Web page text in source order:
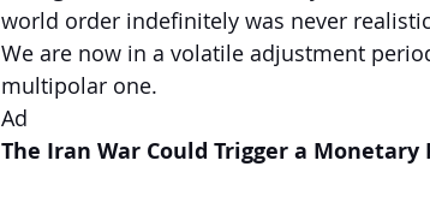
world order indefinitely was never
We are now in a volatile adjustment
multipolar one.
Ad
The Iran War Could Trigger a Monetary